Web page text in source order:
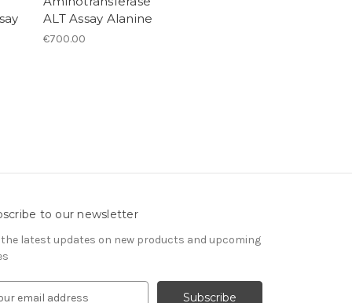
ALT Assay Alanine
€700.00
to our newsletter
the latest updates on new products and upcoming